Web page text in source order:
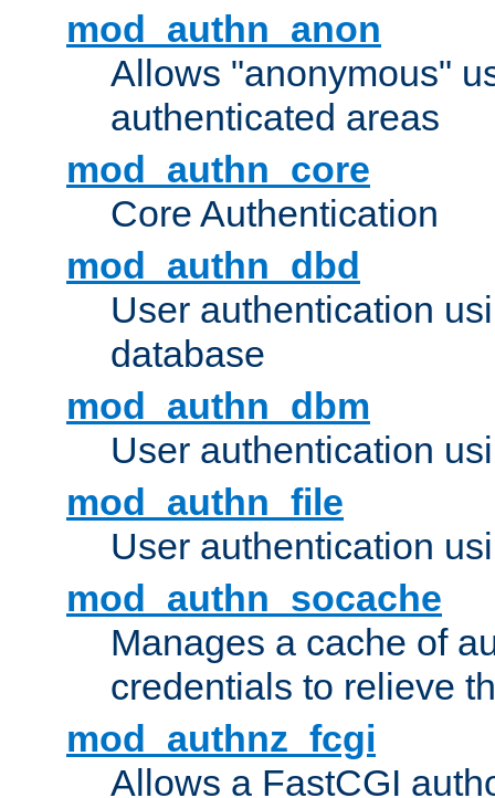
mod_authn_anon
Allows "anonymous"
authenticated areas
mod_authn_core
Core Authentication
mod_authn_dbd
User authentication
database
mod_authn_dbm
User authentication
mod_authn_file
User authentication
mod_authn_socache
Manages a cache of
credentials to relieve
mod_authnz_fcgi
Allows a FastCGI